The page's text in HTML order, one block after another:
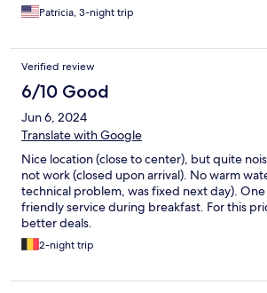
Patricia, 3-night trip
Verified review
6/10 Good
Jun 6, 2024
Translate with Google
Nice location (close to center), but quite
not work (closed upon arrival). No warm
technical problem, was fixed next day).
friendly service during breakfast. For this
better deals.
2-night trip